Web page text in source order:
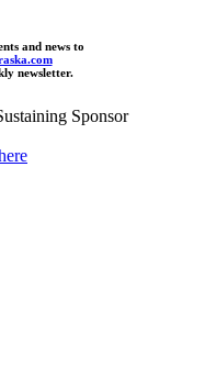
and news to
newsletter.
Sponsor